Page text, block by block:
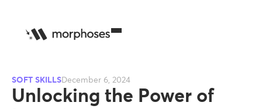
SOFT SKILLSDecember 6, 2024
Unlocking the Power of